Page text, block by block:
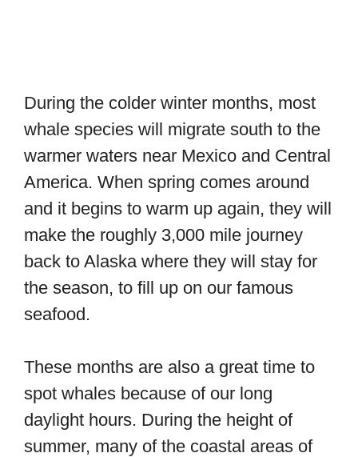
During the colder winter months, most
whale species will migrate south to the
warmer waters near Mexico and Central
America. When spring comes around
and it begins to warm up again, they will
make the roughly 3,000 mile journey
back to Alaska where they will stay for
the season, to fill up on our famous
seafood.
These months are also a great time to
spot whales because of our long
daylight hours. During the height of
summer, many of the coastal areas of